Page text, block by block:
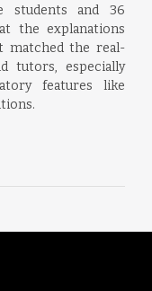
students and 36
the explanations
matched the real-
tutors, especially
features like